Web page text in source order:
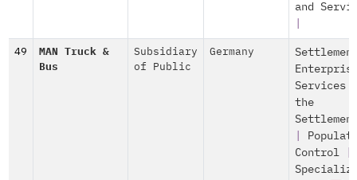
and
49
MAN Truck &
Bus
Subsidiary
of Public
Germany
Services
the
Control|